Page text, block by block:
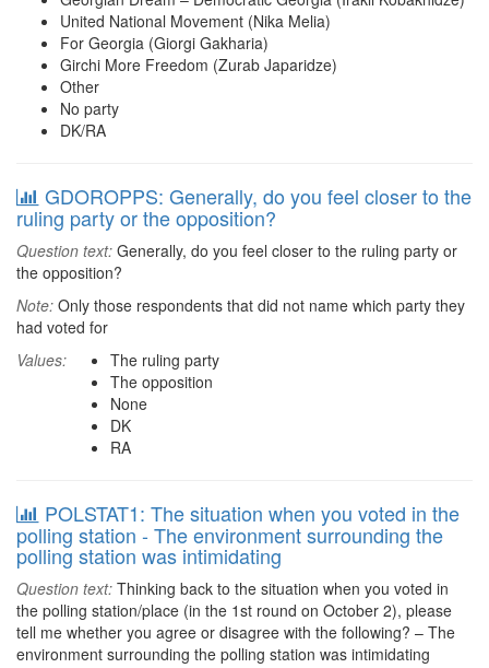
United National Movement (Nika Melia)
For Georgia (Giorgi Gakharia)
Girchi More Freedom (Zurab Japaridze)
Other
No party
DK/RA
GDOROPPS: Generally, do you feel closer to the
ruling party or the opposition?
Question text: Generally, do you feel closer to the ruling party or
the opposition?
Note: Only those respondents that did not name which party they
had voted for
Values:
The ruling party
The opposition
None
DK
RA
POLSTAT1: The situation when you voted in the
polling station - The environment surrounding the
polling station was intimidating
Question text: Thinking back to the situation when you voted in
the polling station/place (in the 1st round on October 2), please
tell me whether you agree or disagree with the following? – The
environment surrounding the polling station was intimidating